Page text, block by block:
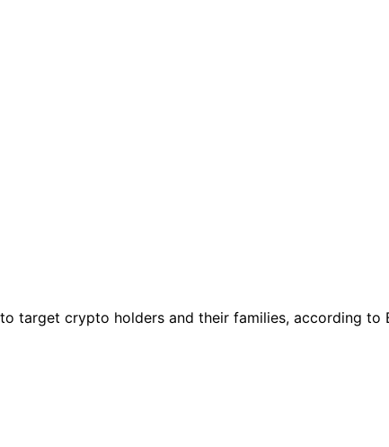
target crypto holders and their families, according to